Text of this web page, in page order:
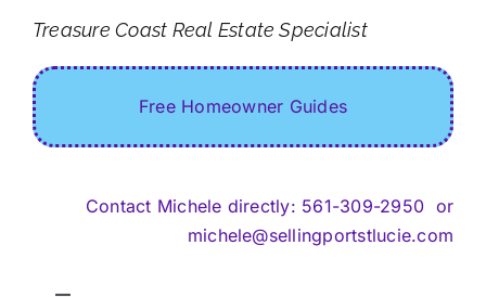
Treasure Coast Real Estate Specialist
Free Homeowner Guides
Contact Michele directly: 561-309-2950 or
michele@sellingportstlucie.com